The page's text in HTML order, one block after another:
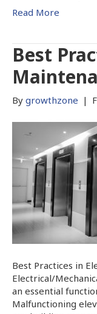
Read More
Best
By growthzone |
Best Practices in
Electrical/
an essential
Malfunctioning